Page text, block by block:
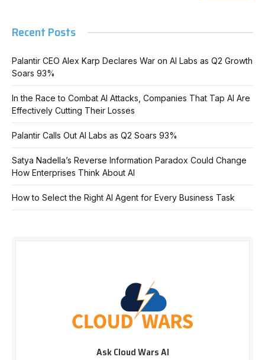
Recent Posts
Palantir CEO Alex Karp Declares War on AI Labs as Q2 Growth
Soars 93%
In the Race to Combat AI Attacks, Companies That Tap AI Are
Effectively Cutting Their Losses
Palantir Calls Out AI Labs as Q2 Soars 93%
Satya Nadella’s Reverse Information Paradox Could Change
How Enterprises Think About AI
How to Select the Right AI Agent for Every Business Task
Ask Cloud Wars AI